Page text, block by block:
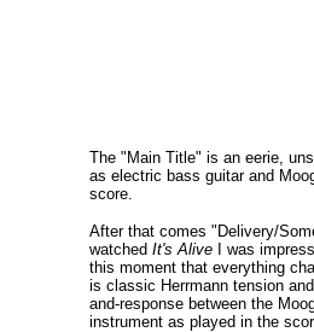
The "Main Title" is an eerie,
as electric bass guitar and
score.
After that comes "Delivery/
watched It's Alive I was
this moment that everything
is classic Herrmann tension
and-response between the
instrument as played in the